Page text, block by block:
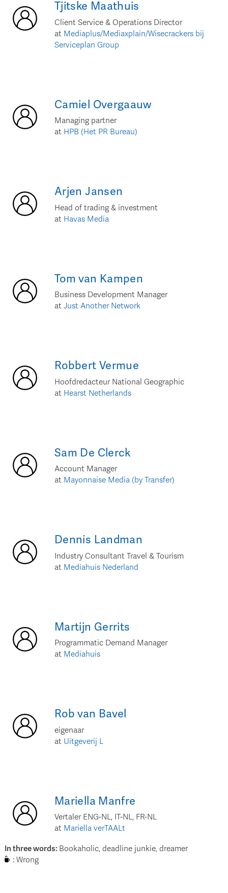
Tjitske Maathuis
Client Service & Operations Director
at Mediaplus/Mediaxplain/Wisecrackers bij
Serviceplan Group
Camiel Overgaauw
Managing partner
at HPB (Het PR Bureau)
Arjen Jansen
Head of trading & investment
at Havas Media
Tom van Kampen
Business Development Manager
at Just Another Network
Robbert Vermue
Hoofdredacteur National Geographic
at Hearst Netherlands
Sam De Clerck
Account Manager
at Mayonnaise Media (by Transfer)
Dennis Landman
Industry Consultant Travel & Tourism
at Mediahuis Nederland
Martijn Gerrits
Programmatic Demand Manager
at Mediahuis
Rob van Bavel
eigenaar
at Uitgeverij L
Mariella Manfre
Vertaler ENG-NL, IT-NL, FR-NL
at Mariella verTAALt
In three words: Bookaholic, deadline junkie, dreamer
: Wrong